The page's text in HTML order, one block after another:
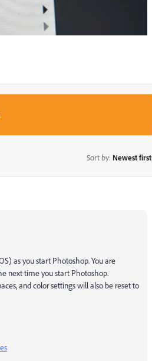
Sort by: Newest first
as you start Photoshop. You are
next time you start Photoshop.
and color settings will also be reset to